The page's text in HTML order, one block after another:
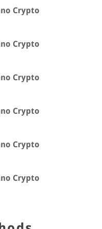
Crypto
Crypto
Crypto
Crypto
Crypto
Crypto